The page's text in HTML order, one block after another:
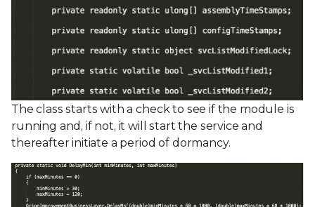
The class starts with a check to see if the module is
running and, if not, it will start the service and
thereafter initiate a period of dormancy.